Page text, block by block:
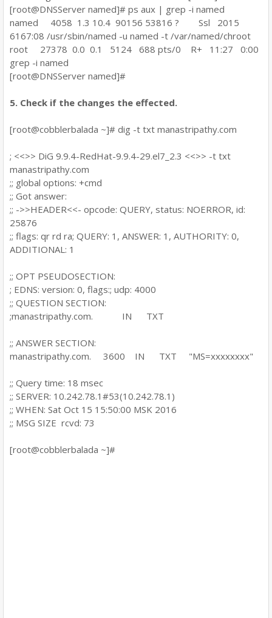
[root@DNSServer named]# ps aux | grep -i named
named 4058 1.3 10.4 90156 53816 ? Ssl 2015
6167:08 /usr/sbin/named -u named -t /var/named/chroot
root 27378 0.0 0.1 5124 688 pts/0 R+ 11:27 0:00
grep -i named
[root@DNSServer named]#
5. Check if the changes the effected.
[root@cobblerbalada ~]# dig -t txt manastripathy.com
; <<>> DiG 9.9.4-RedHat-9.9.4-29.el7_2.3 <<>> -t txt
manastripathy.com
;; global options: +cmd
;; Got answer:
;; ->>HEADER<<- opcode: QUERY, status: NOERROR, id:
25876
;; flags: qr rd ra; QUERY: 1, ANSWER: 1, AUTHORITY: 0,
ADDITIONAL: 1
;; OPT PSEUDOSECTION:
; EDNS: version: 0, flags:; udp: 4000
;; QUESTION SECTION:
;manastripathy.com. IN TXT
;; ANSWER SECTION:
manastripathy.com. 3600 IN TXT "MS=xxxxxxxx"
;; Query time: 18 msec
;; SERVER: 10.242.78.1#53(10.242.78.1)
;; WHEN: Sat Oct 15 15:50:00 MSK 2016
;; MSG SIZE rcvd: 73
[root@cobblerbalada ~]#